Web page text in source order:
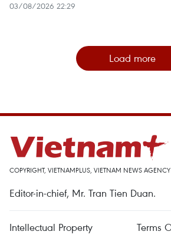
03/08/2026 22:29
Load more
COPYRIGHT, VIETNAMPLUS, VIETNAM NEWS
Editor-in-chief, Mr. Tran Tien Duan.
Intellectual Property Terms